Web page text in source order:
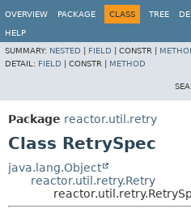
OVERVIEW
PACKAGE CLASS TREE
HELP
SUMMARY: NESTED FIELD CONSTR |
DETAIL: FIELD CONSTR | METHOD
Package reactor.util.retry
Class RetrySpec
java.lang.Object
reactor.util.retry.Retry